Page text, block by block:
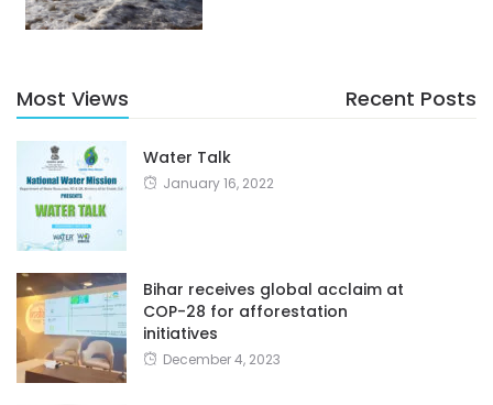
Most Views Recent Posts
Water Talk
January 16, 2022
Bihar receives global acclaim at
COP-28 for afforestation
initiatives
December 4, 2023